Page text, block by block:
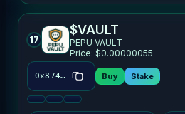
17
$VAULT
PEPU VAULT
Price: $0.00000055
0x8746…bbe6 Buy Stake